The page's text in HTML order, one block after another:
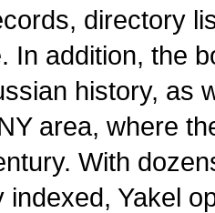
directory
In addition, the
history, as
area, where
With
indexed, Yakel